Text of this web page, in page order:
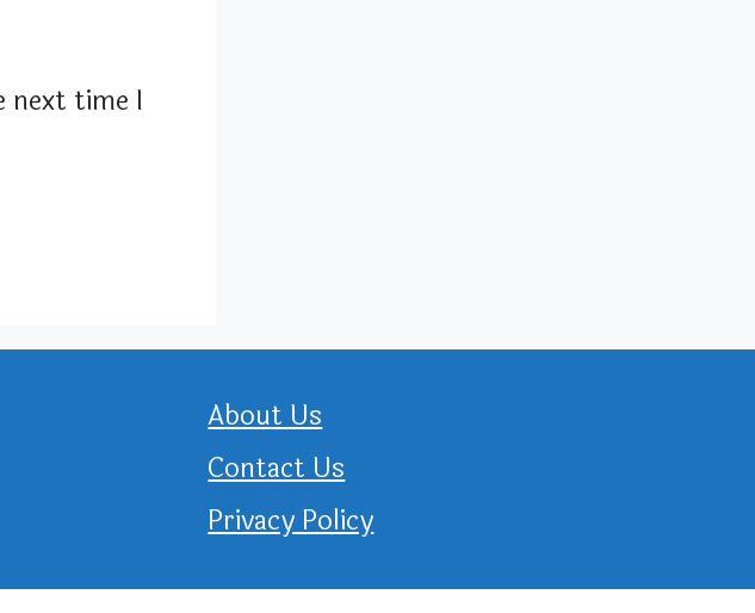
next time I
About Us
Contact Us
Privacy Policy